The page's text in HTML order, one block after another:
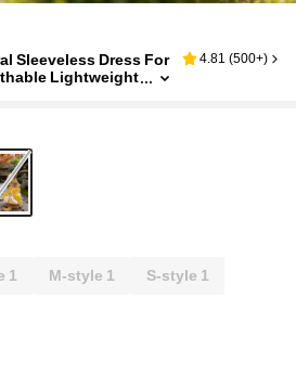
Sleeveless Dress For
Lightweight
4.81 (500+)
1 M-style 1 S-style 1